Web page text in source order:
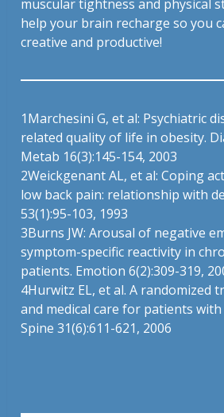
muscular tightness and physical
help your brain recharge so you
creative and productive!
1Marchesini G, et al: Psychiatric
related quality of life in obesity.
Metab 16(3):145-154, 2003
2Weickgenant AL, et al: Coping
low back pain: relationship with
53(1):95-103, 1993
3Burns JW: Arousal of negative
symptom-specific reactivity in
patients. Emotion 6(2):309-319,
4Hurwitz EL, et al. A randomized
and medical care for patients
Spine 31(6):611-621, 2006